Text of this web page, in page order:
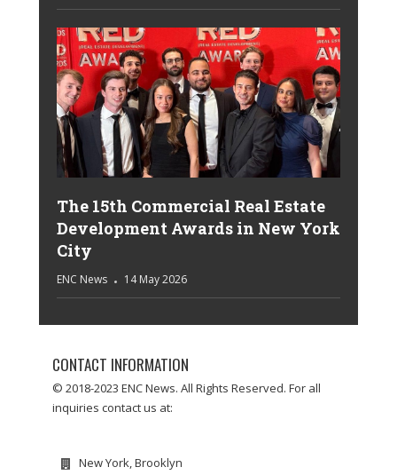
The 15th Commercial Real Estate
Development Awards in New York
City
ENC News 14 May 2026
CONTACT INFORMATION
© 2018-2023 ENC News. All Rights Reserved. For all
inquiries contact us at:
New York, Brooklyn